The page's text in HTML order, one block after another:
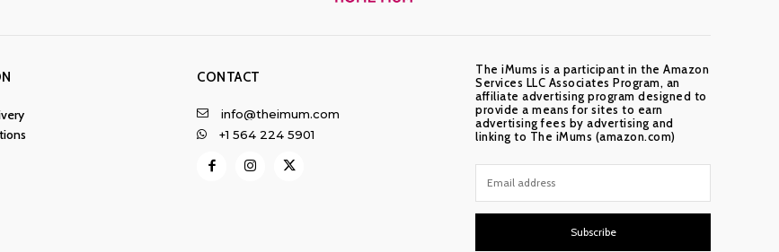
CONTACT
info@theimum.com
+1 564 224 5901
The iMums is a participant in the Amazon
Services LLC Associates Program, an
affiliate advertising program designed to
provide a means for sites to earn
advertising fees by advertising and
linking to The iMums (amazon.com)
Subscribe